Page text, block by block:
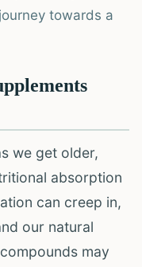
towards a
we get older,
absorption
can creep in,
our natural
may